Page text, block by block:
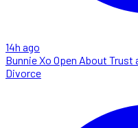
14h ago
Bunnie Xo Open About
Divorce